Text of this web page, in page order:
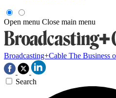
Open menu Close main menu
Broadcasting+Cable The Business
Search